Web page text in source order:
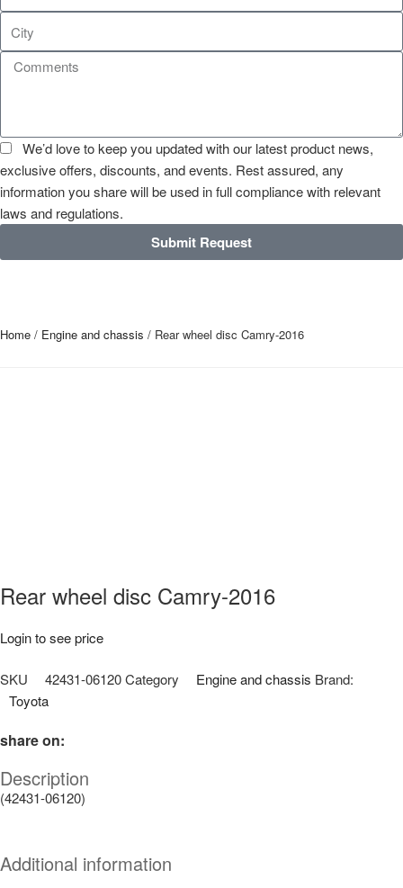
We’d love to keep you updated with our latest product news,
exclusive offers, discounts, and events. Rest assured, any
information you share will be used in full compliance with relevant
laws and regulations.
Submit Request
Home / Engine and chassis / Rear wheel disc Camry-2016
Rear wheel disc Camry-2016
Login to see price
SKU 42431-06120Category Engine and chassis Brand:
Toyota
share on:
Description
(42431-06120)
Additional information